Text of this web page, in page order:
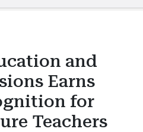
and
Earns
for
Teachers